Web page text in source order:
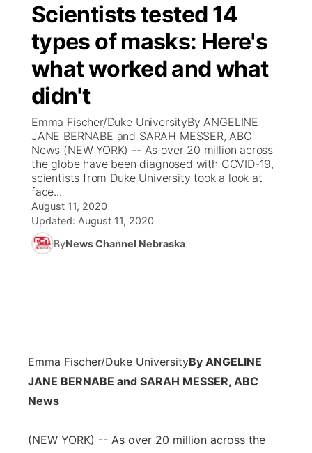
Regional
State
Ag & Outdoor
News Team
Calendar
Obituaries
Closings/Delays
Road Conditions
Weather Pic of the Week
Broadcast Schedule
NCN Player of the Game
NCN Top Plays
Coach Interviews
Rankings
NCN Sports
Husker Sports
KHAS
The Vibe
ESPN Tri-Cities
Listen Live
Scoreboard
Athlete of the Month
Podcasts
Watch Live
TV Program Guide
Promos
Future of Nebraska
Community Hero
Community Features
About
Advertise
Flood Communications
Metro
Northeast
Panhandle
Scientists tested 14
types of masks: Here's
what worked and what
didn't
Emma Fischer/Duke UniversityBy ANGELINE
JANE BERNABE and SARAH MESSER, ABC
News (NEW YORK) -- As over 20 million across
the globe have been diagnosed with COVID-19,
scientists from Duke University took a look at
face...
August 11, 2020
Updated: August 11, 2020
ByNews Channel Nebraska
Emma Fischer/Duke UniversityBy ANGELINE
JANE BERNABE and SARAH MESSER, ABC
News
(NEW YORK) -- As over 20 million across the